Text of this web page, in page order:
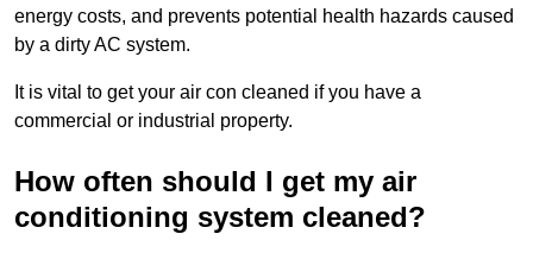
energy costs, and prevents potential health hazards caused
by a dirty AC system.
It is vital to get your air con cleaned if you have a
commercial or industrial property.
How often should I get my air
conditioning system cleaned?